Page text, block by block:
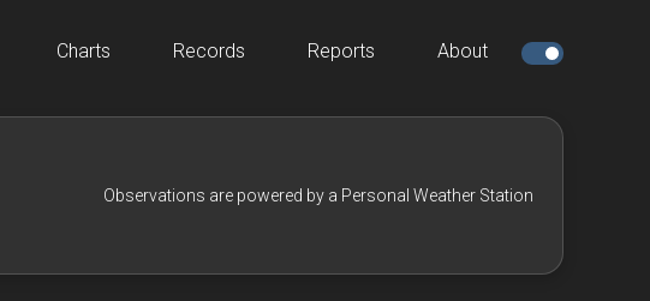
Charts Records Reports About
Observations are powered by a Personal Weather Station